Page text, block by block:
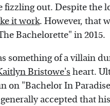
fizzling out. Despite the
it work. However, that
Bachelorette" in 2015.
something of a villain
Bristowe's heart.
on "Bachelor In
accepted that